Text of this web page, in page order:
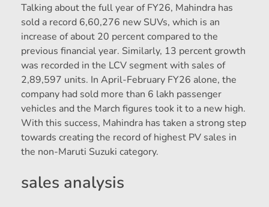
Talking about the full year of FY26, Mahindra has
sold a record 6,60,276 new SUVs, which is an
increase of about 20 percent compared to the
previous financial year. Similarly, 13 percent growth
was recorded in the LCV segment with sales of
2,89,597 units. In April-February FY26 alone, the
company had sold more than 6 lakh passenger
vehicles and the March figures took it to a new high.
With this success, Mahindra has taken a strong step
towards creating the record of highest PV sales in
the non-Maruti Suzuki category.
sales analysis